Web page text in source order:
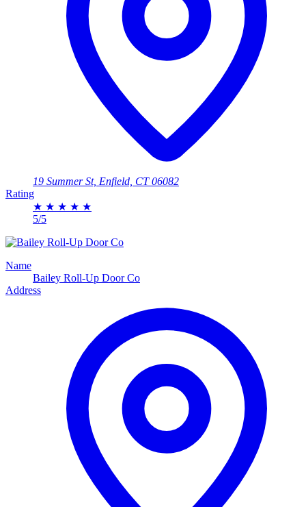
19 Summer St, Enfield, CT 06082
Rating
★ ★ ★ ★ ★
5/5
Name
Bailey Roll-Up Door Co
Address